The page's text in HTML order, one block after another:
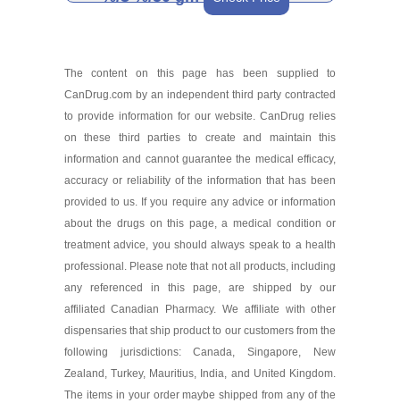
Diprosalic 0.05 %/3 %/50
gm
The content on this page has been supplied to
CanDrug.com by an independent third party contracted
to provide information for our website. CanDrug relies
on these third parties to create and maintain this
information and cannot guarantee the medical efficacy,
accuracy or reliability of the information that has been
provided to us. If you require any advice or information
about the drugs on this page, a medical condition or
treatment advice, you should always speak to a health
professional. Please note that not all products, including
any referenced in this page, are shipped by our
affiliated Canadian Pharmacy. We affiliate with other
dispensaries that ship product to our customers from the
following jurisdictions: Canada, Singapore, New
Zealand, Turkey, Mauritius, India, and United Kingdom.
The items in your order maybe shipped from any of the